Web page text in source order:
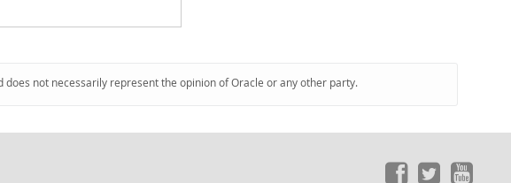
not necessarily represent the opinion of Oracle or any other party.